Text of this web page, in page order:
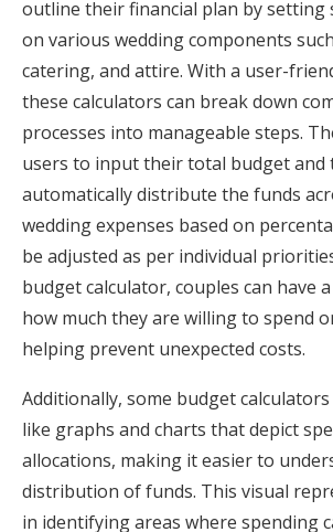
outline their financial plan by setting
on various wedding components
catering, and attire. With a user-
these calculators can break down
processes into manageable steps.
users to input their total budget and
automatically distribute the funds
wedding expenses based on
be adjusted as per individual
budget calculator, couples can have
how much they are willing to spend
helping prevent unexpected costs.
Additionally, some budget
like graphs and charts that depict
allocations, making it easier to
distribution of funds. This visual
in identifying areas where spending